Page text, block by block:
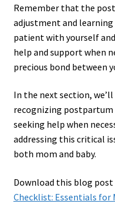
Remember that the
adjustment and learning
patient with yourself
help and support when
precious bond between
In the next section,
recognizing postpartum
seeking help when
addressing this critical
both mom and baby.
Download this blog post
Checklist: Essentials for